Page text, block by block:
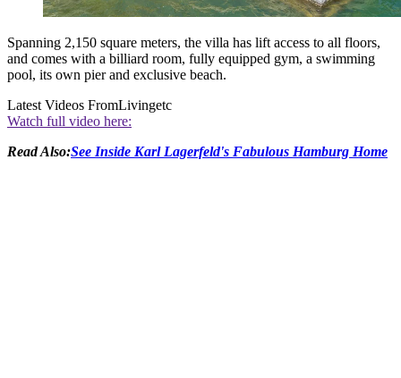
Spanning 2,150 square meters, the villa has lift access to all floors,
and comes with a billiard room, fully equipped gym, a swimming
pool, its own pier and exclusive beach.
Latest Videos FromLivingetc
Watch full video here:
Read Also:See Inside Karl Lagerfeld's Fabulous Hamburg Home